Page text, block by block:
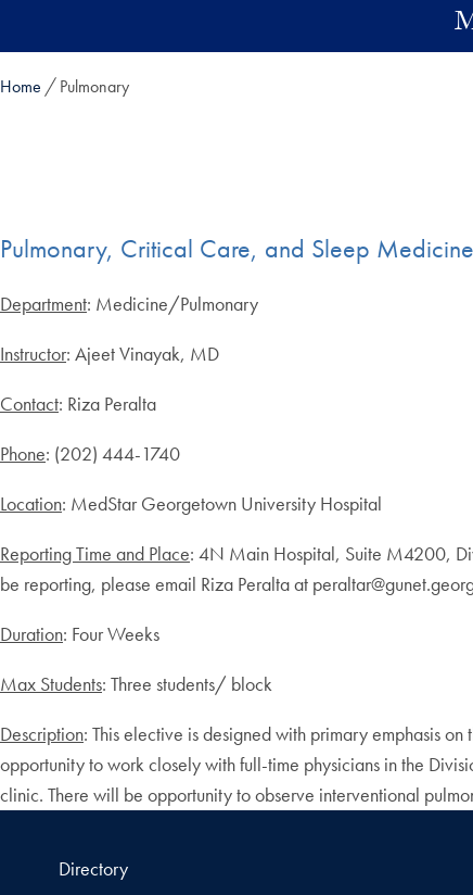
Home Pulmonary
Pulmonary, Critical Care, and Sleep
Department: Medicine/Pulmonary
Instructor: Ajeet Vinayak, MD
Contact: Riza Peralta
Phone: (202) 444-1740
Location: MedStar Georgetown University Hospital
Reporting Time and Place: 4N Main Hospital, Suite M4200,
be reporting, please email Riza Peralta at
Duration: Four Weeks
Max Students: Three students/ block
Description: This elective is designed with primary emphasis
opportunity to work closely with full-time physicians in the
clinic. There will be opportunity to observe interventional
Directory